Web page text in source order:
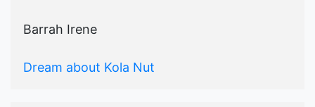
Barrah Irene
Dream about Kola Nut